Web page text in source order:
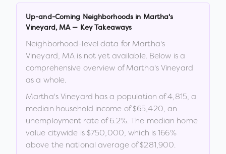
Up-and-Coming Neighborhoods in Martha's
Vineyard , MA— Key Takeaways
Neighborhood-level data for Martha's
Vineyard, MA is not yet available. Below is a
comprehensive overview ofMartha's Vineyard
as a whole.
Martha's Vineyard has a population of4,815, a
median household income of$65,420, an
unemployment rate of6.2%. The median home
value citywide is $750,000, which is 166%
above the national average of $281,900.